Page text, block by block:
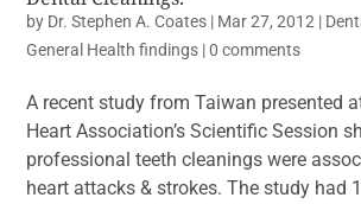
by Dr. Stephen A. Coates | Mar 27, 2012 |
General Health findings |0 comments
A recent study from Taiwan presented
Heart Association’s Scientific Session
professional teeth cleanings were
heart attacks & strokes. The study had